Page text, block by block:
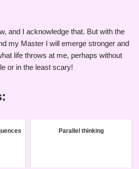
and I acknowledge that. But with the
my Master I will emerge stronger and
life throws at me, perhaps without
or in the least scary!
Parallel thinking